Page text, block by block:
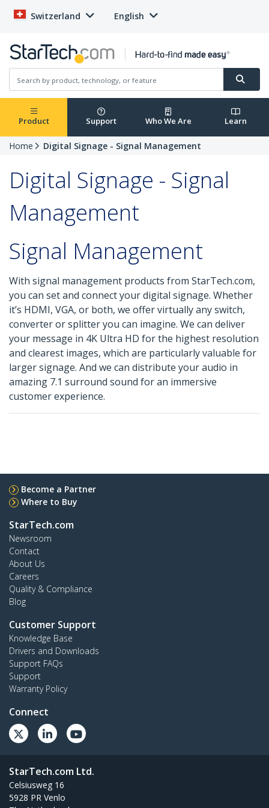
Switzerland English
Product Support Who We Are Learn
Home Digital Signage - Signal Management
Digital Signage - Signal
Management
Signal Management
With signal management products from StarTech.com,
you can set and connect your digital signage. Whether
it’s HDMI, VGA, or both, we offer virtually any switch,
converter or splitter you can imagine. We can deliver
your message in 4K Ultra HD for the highest resolution
and clearest images, which are particularly valuable for
larger signage. And we can distribute your audio in
amazing 7.1 surround sound for an immersive
customer experience.
Become a Partner
Where to Buy
StarTech.com
Newsroom
Contact
About Us
Careers
Quality & Compliance
Blog
Customer Support
Knowledge Base
Drivers and Downloads
Support FAQs
Support
Warranty Policy
Connect
StarTech.com Ltd.
Celsiusweg 16
5928 PR Venlo